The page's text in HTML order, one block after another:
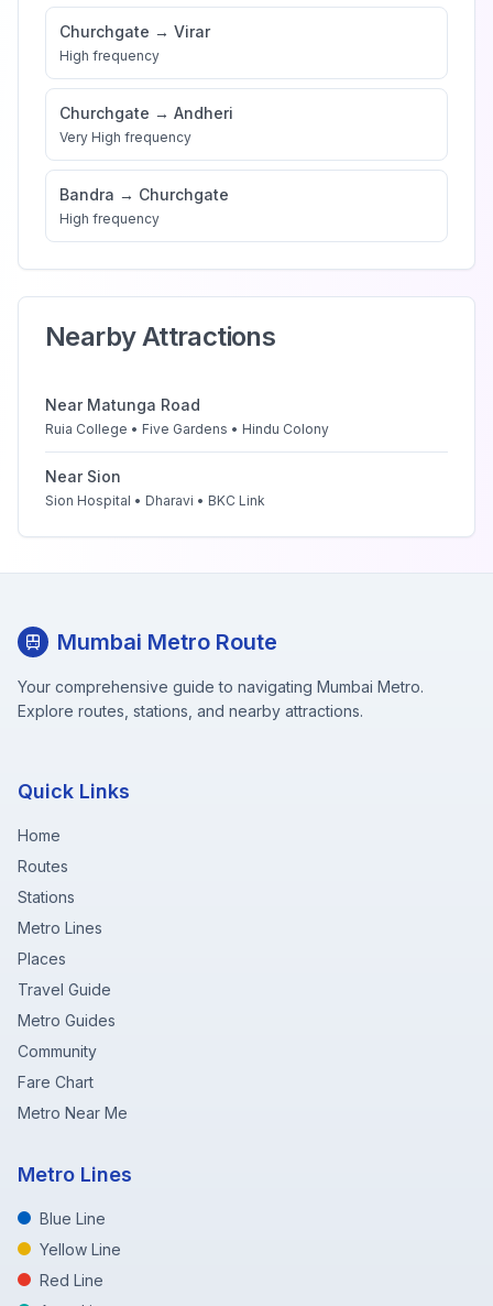
Churchgate → Virar
High frequency
Churchgate → Andheri
Very High frequency
Bandra → Churchgate
High frequency
Nearby Attractions
Near Matunga Road
Ruia College • Five Gardens • Hindu Colony
Near Sion
Sion Hospital • Dharavi • BKC Link
Mumbai Metro Route
Your comprehensive guide to navigating Mumbai Metro.
Explore routes, stations, and nearby attractions.
Quick Links
Home
Routes
Stations
Metro Lines
Places
Travel Guide
Metro Guides
Community
Fare Chart
Metro Near Me
Metro Lines
Blue Line
Yellow Line
Red Line